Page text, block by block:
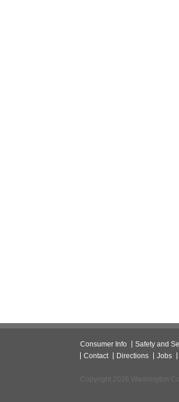
Consumer Info Safety and
Contact
Directions Jobs
Copyright 2026 Washington